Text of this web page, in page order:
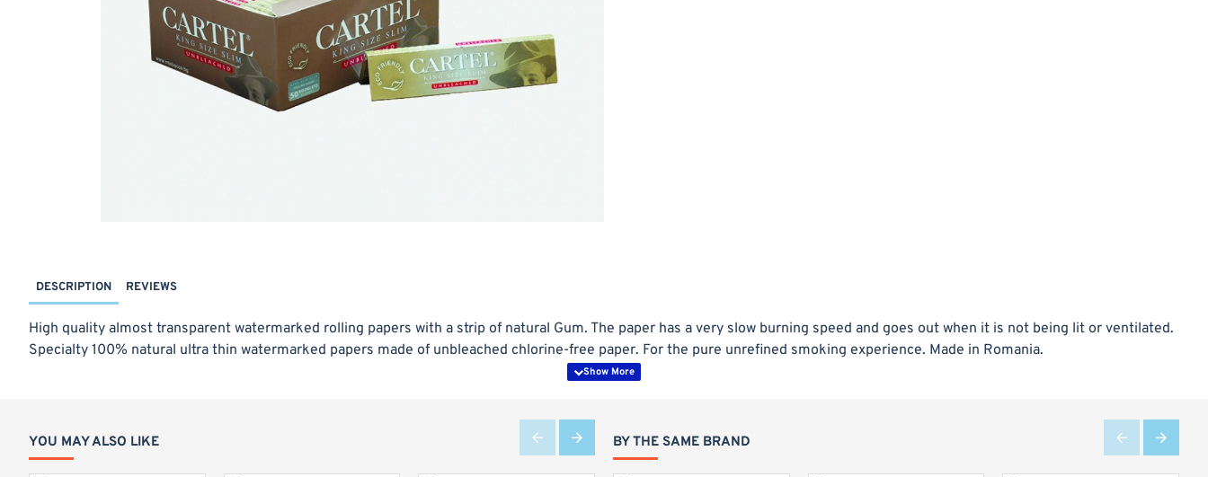
DESCRIPTION REVIEWS
High quality almost transparent watermarked rolling papers with a strip of natural Gum. The paper has a very slow burning speed and goes out when it is not being lit or ventilated.
Specialty 100% natural ultra thin watermarked papers made of unbleached chlorine-free paper. For the pure unrefined smoking experience. Made in Romania.
YOU MAY ALSO LIKE BY THE SAME BRAND